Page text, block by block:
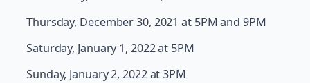
Thursday, December 30, 2021 at 5PM and 9PM
Saturday, January 1, 2022 at 5PM
Sunday, January 2, 2022 at 3PM